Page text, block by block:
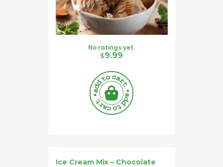
No ratings yet.
$9.99
Ice Cream Mix – Chocolate